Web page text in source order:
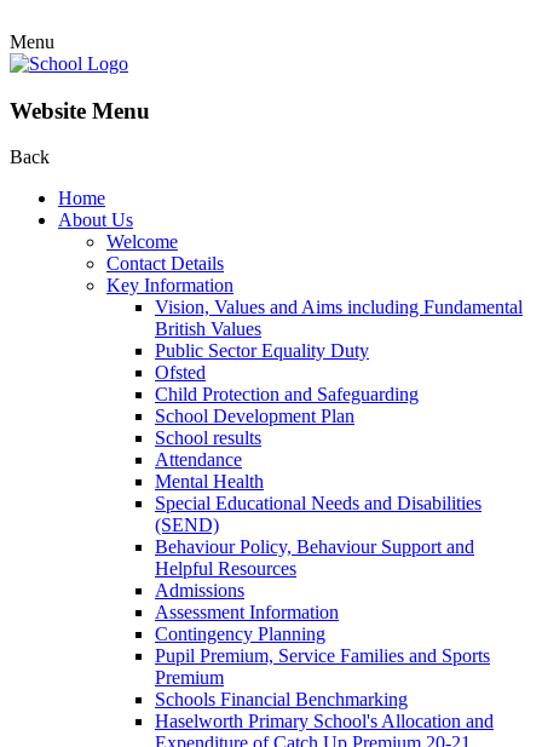
Menu
Website Menu
Back
Home
About Us
Welcome
Contact Details
Key Information
Vision, Values and Aims including Fundamental
British Values
Public Sector Equality Duty
Ofsted
Child Protection and Safeguarding
School Development Plan
School results
Attendance
Mental Health
Special Educational Needs and Disabilities
(SEND)
Behaviour Policy, Behaviour Support and
Helpful Resources
Admissions
Assessment Information
Contingency Planning
Pupil Premium, Service Families and Sports
Premium
Schools Financial Benchmarking
Haselworth Primary School's Allocation and